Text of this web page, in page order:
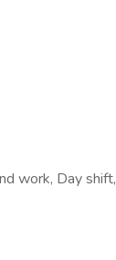
work, Day shift,